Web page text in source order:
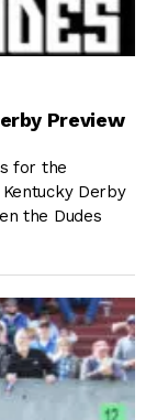
Preview
for the
Derby
the Dudes